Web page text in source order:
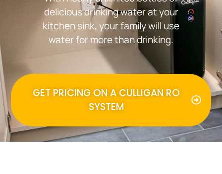
delicious drinking water at your
kitchen sink, your family will use
water for more than drinking.
GET PRICING ON A CULLIGAN RO
SYSTEM